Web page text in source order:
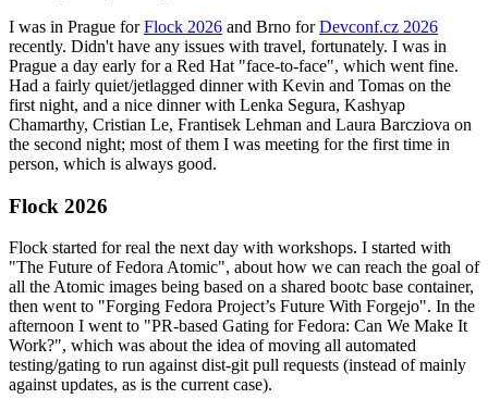
I was in Prague forFlock 2026 and Brno forDevconf.cz 2026
recently. Didn't have any issues with travel, fortunately. I was in
Prague a day early for a Red Hat "face-to-face", which went fine.
Had a fairly quiet/jetlagged dinner with Kevin and Tomas on the
first night, and a nice dinner with Lenka Segura, Kashyap
Chamarthy, Cristian Le, Frantisek Lehman and Laura Barcziova on
the second night; most of them I was meeting for the first time in
person, which is always good.
Flock 2026
Flock started for real the next day with workshops. I started with
"The Future of Fedora Atomic", about how we can reach the goal of
all the Atomic images being based on a shared bootc base container,
then went to "Forging Fedora Project’s Future With Forgejo". In the
afternoon I went to "PR-based Gating for Fedora: Can We Make It
Work?", which was about the idea of moving all automated
testing/gating to run against dist-git pull requests (instead of mainly
against updates, as is the current case).